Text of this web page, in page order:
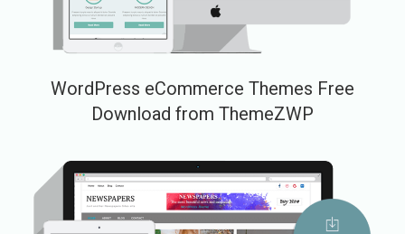
WordPress eCommerce Themes Free
Download from ThemeZWP